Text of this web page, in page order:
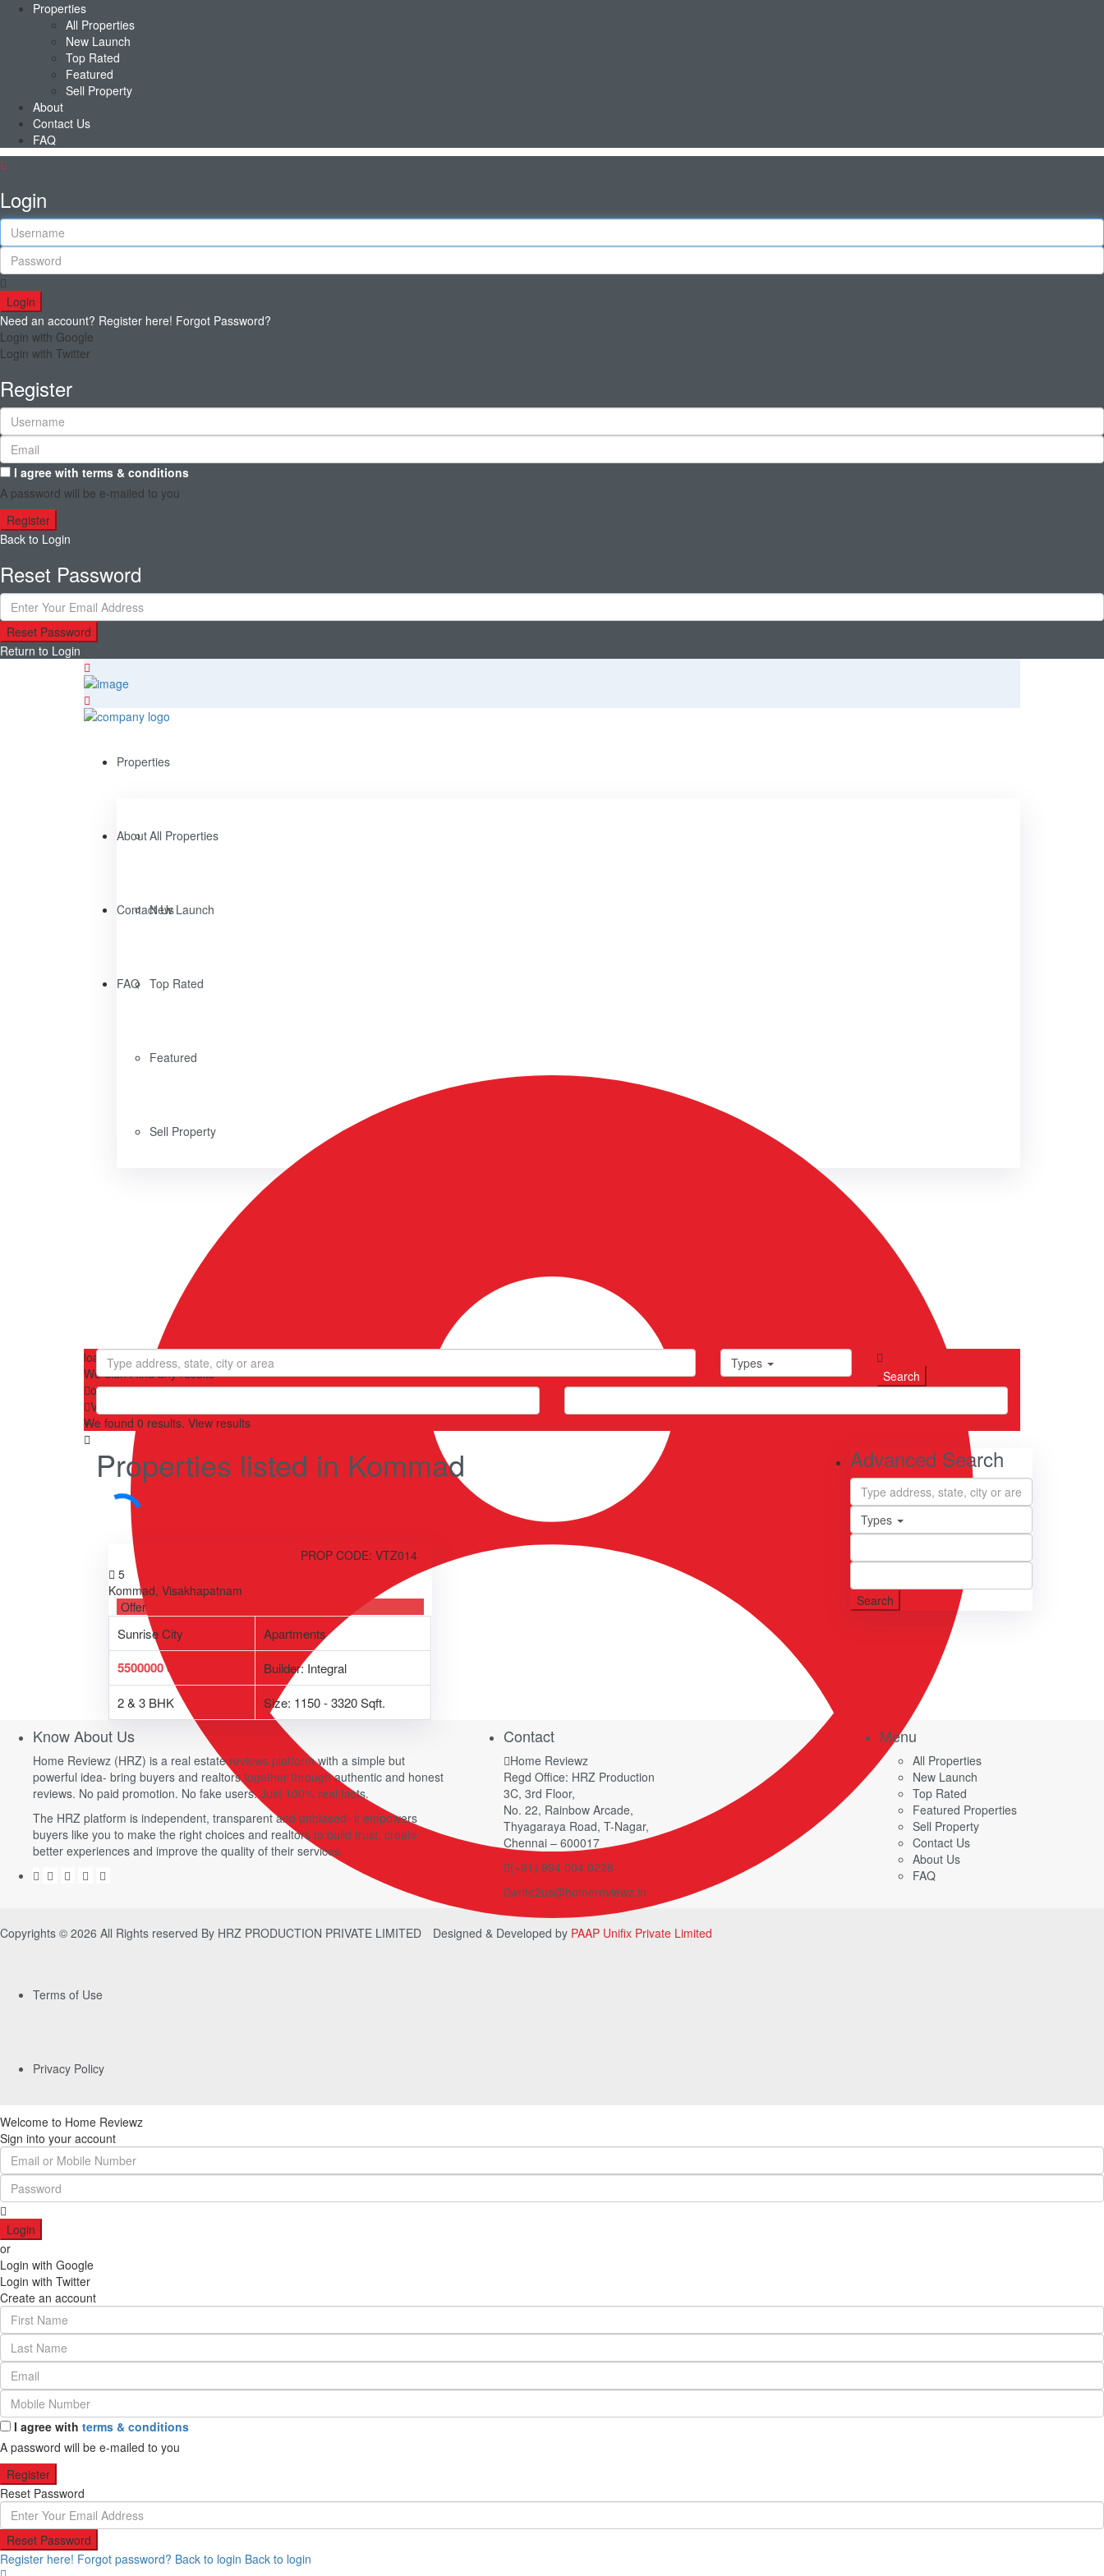
Properties
All Properties
New Launch
Top Rated
Featured
Sell Property
About
Contact Us
FAQ
Login
Login
Need an account? Register here! Forgot Password?
Login with Google
Login with Twitter
Register
I agree with terms & conditions
A password will be e-mailed to you
Register
Back to Login
Reset Password
Reset Password
Return to Login
Properties
All Properties
New Launch
Top Rated
Featured
Sell Property
About
Contact Us
FAQ
loading...
We didn't find any results
open map
View
Types
We found 0 results. View results
Properties listed in Kommad
PROP CODE: VTZ014
5
Kommad, Visakhapatnam
Offer
Sunrise City Apartments
5500000onwards
Builder: Integral
2 & 3 BHK
Size: 1150 - 3320 Sqft.
Advanced Search
Types
Search
Know About Us
Home Reviewz (HRZ) is a real estate reviews platform with a simple but
powerful idea- bring buyers and realtors together through authentic and honest
reviews. No paid promotion. No fake users. Just 100% real facts.
The HRZ platform is independent, transparent and unbiased- it empowers
buyers like you to make the right choices and realtors to build trust, create
better experiences and improve the quality of their services.
Contact
Home Reviewz
Regd Office: HRZ Production
3C, 3rd Floor,
No. 22, Rainbow Arcade,
Thyagaraya Road, T-Nagar,
Chennai – 600017
(+91) 994 004 0228
write2us@homereviewz.in
Menu
All Properties
New Launch
Top Rated
Featured Properties
Sell Property
Contact Us
About Us
FAQ
Copyrights © 2026 All Rights reserved By HRZ PRODUCTION PRIVATE LIMITED Designed & Developed by PAAP Unifix Private Limited
Terms of Use
Privacy Policy
Welcome to Home Reviewz
Sign into your account
Login
or
Login with Google
Login with Twitter
Create an account
I agree with terms & conditions
A password will be e-mailed to you
Register
Reset Password
Reset Password
Register here! Forgot password? Back to login Back to login